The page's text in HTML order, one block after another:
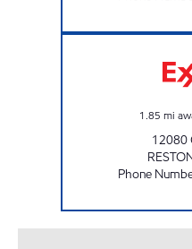
1.85 mi
12080
Phone